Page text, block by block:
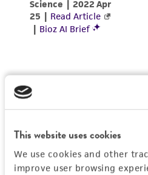
This website uses cookies
We use cookies and other
improve user browsing